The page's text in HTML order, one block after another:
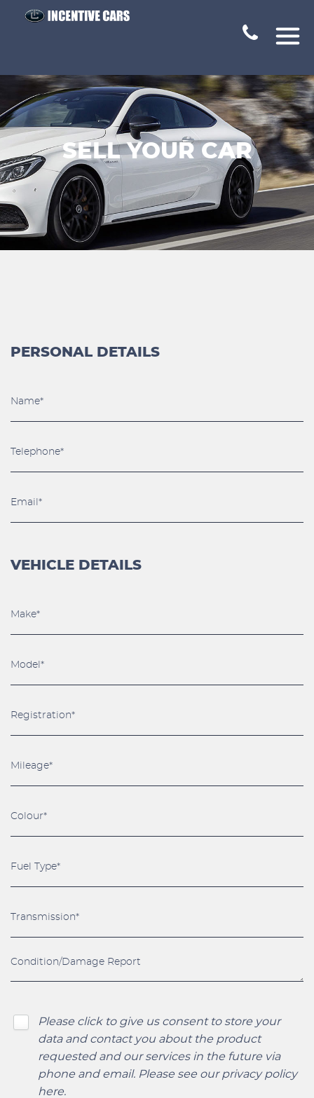
SELL YOUR CAR
PERSONAL DETAILS
VEHICLE DETAILS
Please click to give us consent to store your
data and contact you about the product
requested and our services in the future via
phone and email. Please see our privacy policy
here.